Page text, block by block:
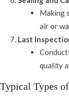
Making
air or
Last
quality
Typical Types